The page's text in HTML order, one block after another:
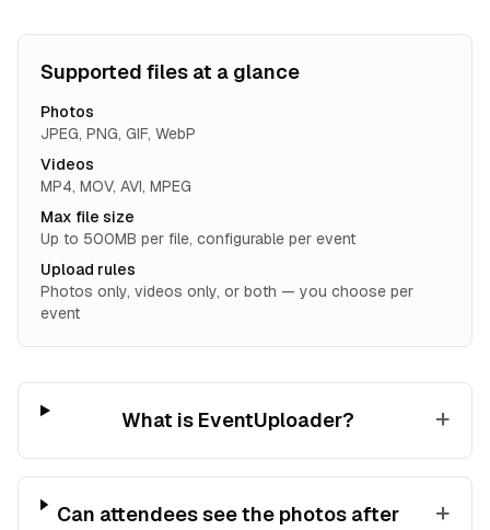
Supported files at a glance
Photos
JPEG, PNG, GIF, WebP
Videos
MP4, MOV, AVI, MPEG
Max file size
Up to 500MB per file, configurable per event
Upload rules
Photos only, videos only, or both — you choose per
event
What is EventUploader? +
Can attendees see the photos after
+